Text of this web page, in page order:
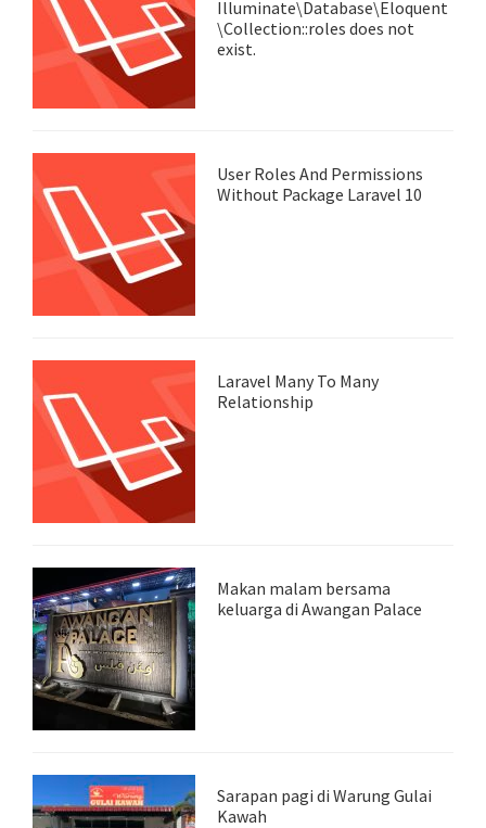
Illuminate\Database\Eloquent
\Collection::roles does not
exist.
User Roles And Permissions
Without Package Laravel 10
Laravel Many To Many
Relationship
Makan malam bersama
keluarga di Awangan Palace
Sarapan pagi di Warung Gulai
Kawah